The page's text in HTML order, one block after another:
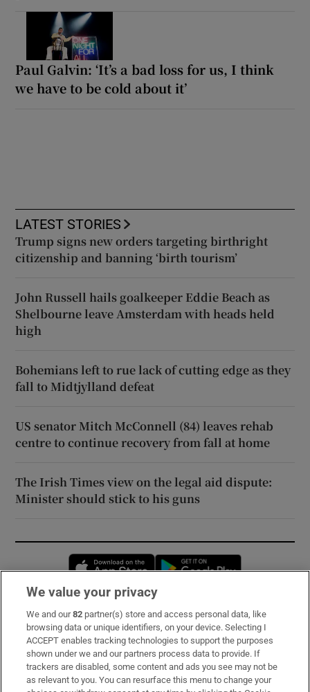
Paul Galvin: ‘It’s a bad loss for us, I think
we have to be cold about it’
LATEST STORIES
Trump signs new orders targeting birthright
citizenship and banning ‘birth tourism’
John Russell hails goalkeeper Eddie Beach as
Shelbourne leave Amsterdam with heads held
high
Bohemians left to rue lack of cutting edge as they
fall to Midtjylland defeat
US senator Mitch McConnell (84) leaves rehab
centre to continue recovery from fall at home
The Irish Times view on the legal aid dispute:
Minister should stick to his guns
Opens in new window
Subscribe
Support
About Us
We value your privacy
We and our82 partner(s) store and access personal data, like
browsing data or unique identifiers, on your device. Selecting I
ACCEPT enables tracking technologies to support the purposes
shown under we and our partners process data to provide. If
trackers are disabled, some content and ads you see may not be
as relevant to you. You can resurface this menu to change your